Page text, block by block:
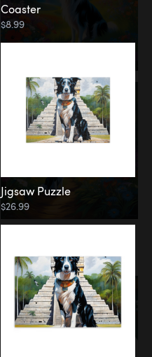
Coaster
$8.99
Jigsaw Puzzle
$26.99